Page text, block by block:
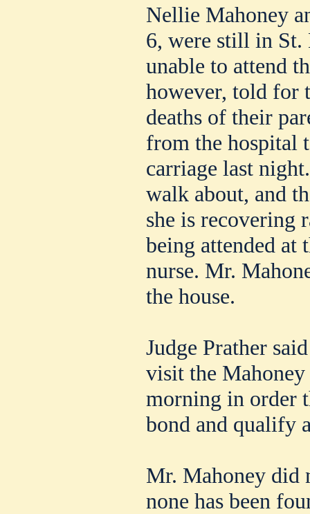
Nellie Mahoney
6, were still in St.
unable to attend
however, told for
deaths of their
from the hospital
carriage last
walk about, and
she is recovering
being attended at
nurse. Mr.
the house.
Judge Prather
visit the
morning in order
bond and qualify
Mr. Mahoney did
none has been